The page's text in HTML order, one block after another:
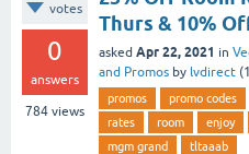
votes
0
answers
784 views
Thurs & 10%
asked Apr 22, 2021 in
and Promos by lvdirect (
promos promo codes
rates
room enjoy
mgm grand
tltaaab